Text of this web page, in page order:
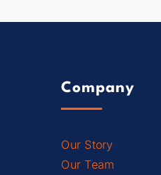
Company
Our Story
Our Team